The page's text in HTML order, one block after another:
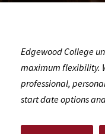
Edgewood College
maximum flexibility.
professional,
start date options